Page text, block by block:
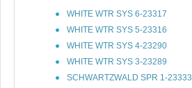
WHITE WTR SYS 6-23317
WHITE WTR SYS 5-23316
WHITE WTR SYS 4-23290
WHITE WTR SYS 3-23289
SCHWARTZWALD SPR 1-23333